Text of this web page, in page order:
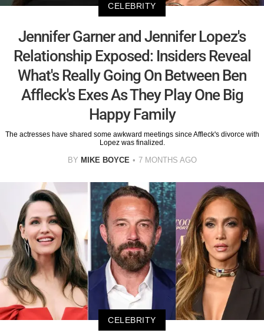
CELEBRITY
Jennifer Garner and Jennifer Lopez's
Relationship Exposed: Insiders Reveal
What's Really Going On Between Ben
Affleck's Exes As They Play One Big
Happy Family
The actresses have shared some awkward meetings since Affleck's divorce with
Lopez was finalized.
BY MIKE BOYCE 7 MONTHS AGO
CELEBRITY